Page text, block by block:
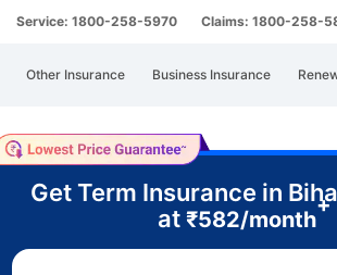
Service: 1800-258-5970 Claims: 1800-258-
Other Insurance Business Insurance
Get Term Insurance in
at ₹582/month
+